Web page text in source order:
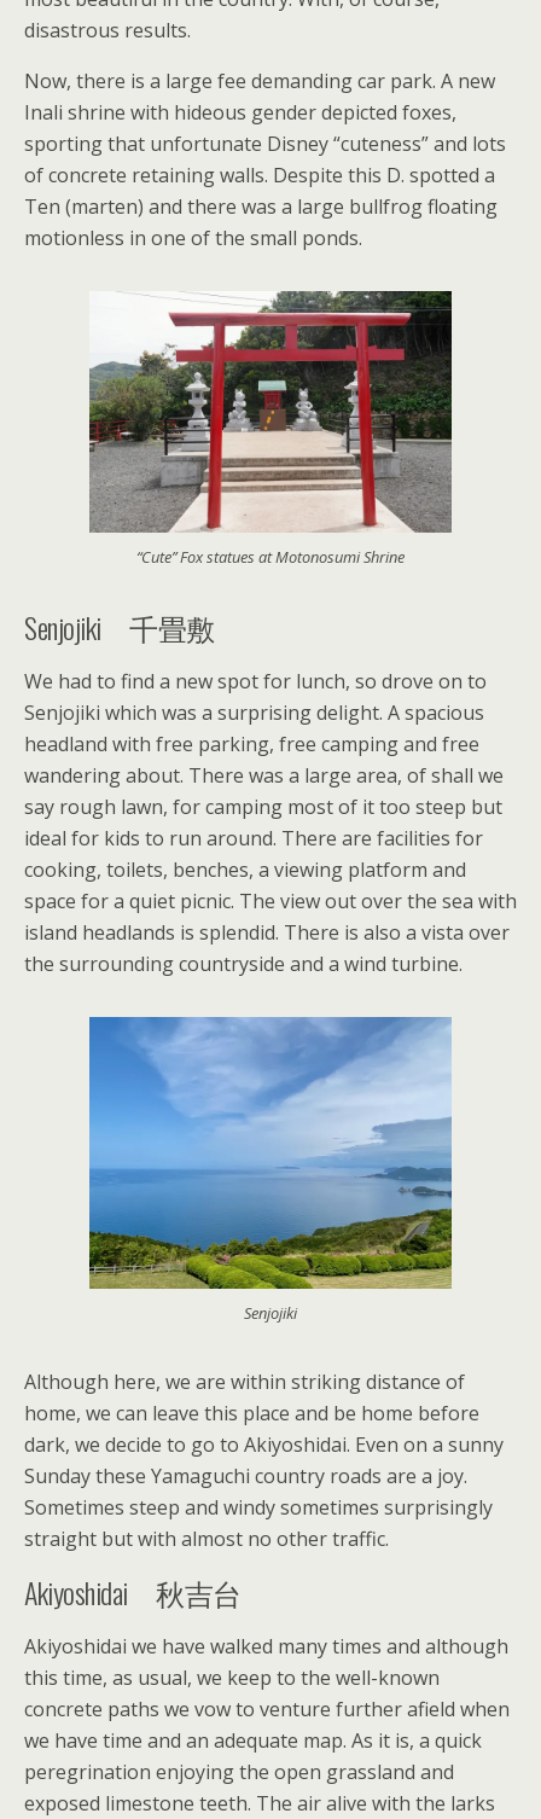
disastrous results.
Now, there is a large fee demanding car park. A new
Inali shrine with hideous gender depicted foxes,
sporting that unfortunate Disney “cuteness” and lots
of concrete retaining walls. Despite this D. spotted a
Ten (marten) and there was a large bullfrog floating
motionless in one of the small ponds.
“Cute” Fox statues at Motonosumi Shrine
Senjojiki 千畳敷
We had to find a new spot for lunch, so drove on to
Senjojiki which was a surprising delight. A spacious
headland with free parking, free camping and free
wandering about. There was a large area, of shall we
say rough lawn, for camping most of it too steep but
ideal for kids to run around. There are facilities for
cooking, toilets, benches, a viewing platform and
space for a quiet picnic. The view out over the sea with
island headlands is splendid. There is also a vista over
the surrounding countryside and a wind turbine.
Senjojiki
Although here, we are within striking distance of
home, we can leave this place and be home before
dark, we decide to go to Akiyoshidai. Even on a sunny
Sunday these Yamaguchi country roads are a joy.
Sometimes steep and windy sometimes surprisingly
straight but with almost no other traffic.
Akiyoshidai 秋吉台
Akiyoshidai we have walked many times and although
this time, as usual, we keep to the well-known
concrete paths we vow to venture further afield when
we have time and an adequate map. As it is, a quick
peregrination enjoying the open grassland and
exposed limestone teeth. The air alive with the larks